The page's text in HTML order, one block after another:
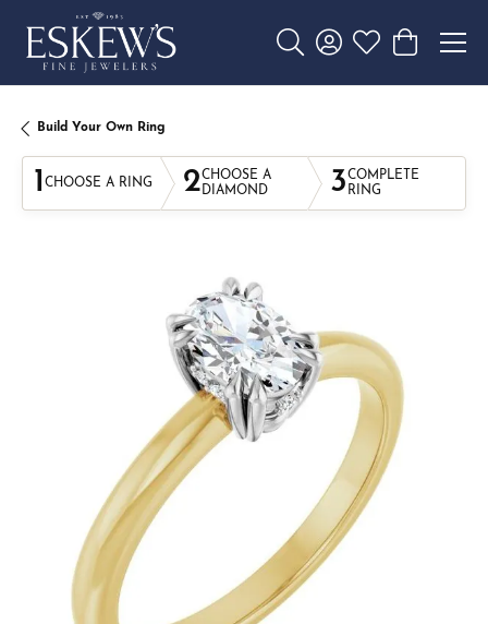
Toggle Search Menu
Toggle My Account
Toggle My
Toggle
Build Your Own Ring
1 CHOOSE A RING 2CHOOSE A
DIAMOND
3COMPLETE
RING